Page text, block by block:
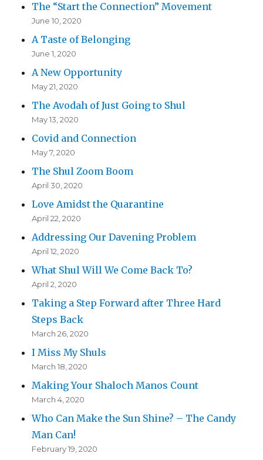
The “Start the Connection” Movement
June 10, 2020
A Taste of Belonging
June 1, 2020
A New Opportunity
May 21, 2020
The Avodah of Just Going to Shul
May 13, 2020
Covid and Connection
May 7, 2020
The Shul Zoom Boom
April 30, 2020
Love Amidst the Quarantine
April 22, 2020
Addressing Our Davening Problem
April 12, 2020
What Shul Will We Come Back To?
April 2, 2020
Taking a Step Forward after Three Hard
Steps Back
March 26, 2020
I Miss My Shuls
March 18, 2020
Making Your Shaloch Manos Count
March 4, 2020
Who Can Make the Sun Shine? – The Candy
Man Can!
February 19, 2020